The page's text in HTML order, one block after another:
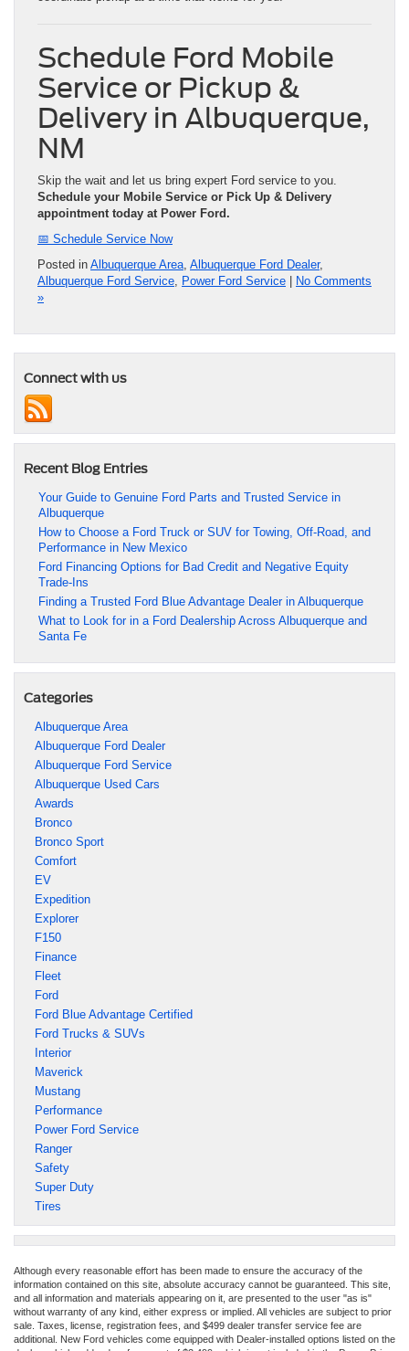
Schedule Ford Mobile
Service or Pickup &
Delivery in Albuquerque,
NM
Skip the wait and let us bring expert Ford service to you.
Schedule your Mobile Service or Pick Up & Delivery
appointment today at Power Ford.
📅 Schedule Service Now
Posted in Albuquerque Area Albuquerque Ford Dealer,
Albuquerque Ford Service Power Ford Service | No Comments
»
Connect with us
Recent Blog Entries
Your Guide to Genuine Ford Parts and Trusted Service in
Albuquerque
How to Choose a Ford Truck or SUV for Towing, Off-Road, and
Performance in New Mexico
Ford Financing Options for Bad Credit and Negative Equity
Trade-Ins
Finding a Trusted Ford Blue Advantage Dealer in Albuquerque
What to Look for in a Ford Dealership Across Albuquerque and
Santa Fe
Categories
Albuquerque Area
Albuquerque Ford Dealer
Albuquerque Ford Service
Albuquerque Used Cars
Awards
Bronco
Bronco Sport
Comfort
EV
Expedition
Explorer
F150
Finance
Fleet
Ford
Ford Blue Advantage Certified
Ford Trucks & SUVs
Interior
Maverick
Mustang
Performance
Power Ford Service
Ranger
Safety
Super Duty
Tires
Although every reasonable effort has been made to ensure the accuracy of the
information contained on this site, absolute accuracy cannot be guaranteed. This site,
and all information and materials appearing on it, are presented to the user "as is"
without warranty of any kind, either express or implied. All vehicles are subject to prior
sale. Taxes, license, registration fees, and $499 dealer transfer service fee are
additional. New Ford vehicles come equipped with Dealer-installed options listed on the